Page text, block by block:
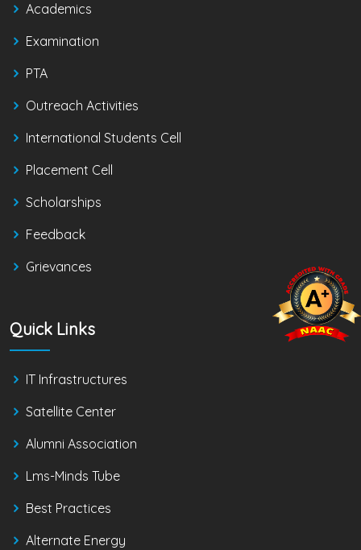
Academics
Examination
PTA
Outreach Activities
International Students Cell
Placement Cell
Scholarships
Feedback
Grievances
Quick Links
IT Infrastructures
Satellite Center
Alumni Association
Lms-Minds Tube
Best Practices
Alternate Energy